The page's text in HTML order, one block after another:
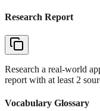
Research Report
Research a real-world
report with at least 2
Vocabulary Glossary